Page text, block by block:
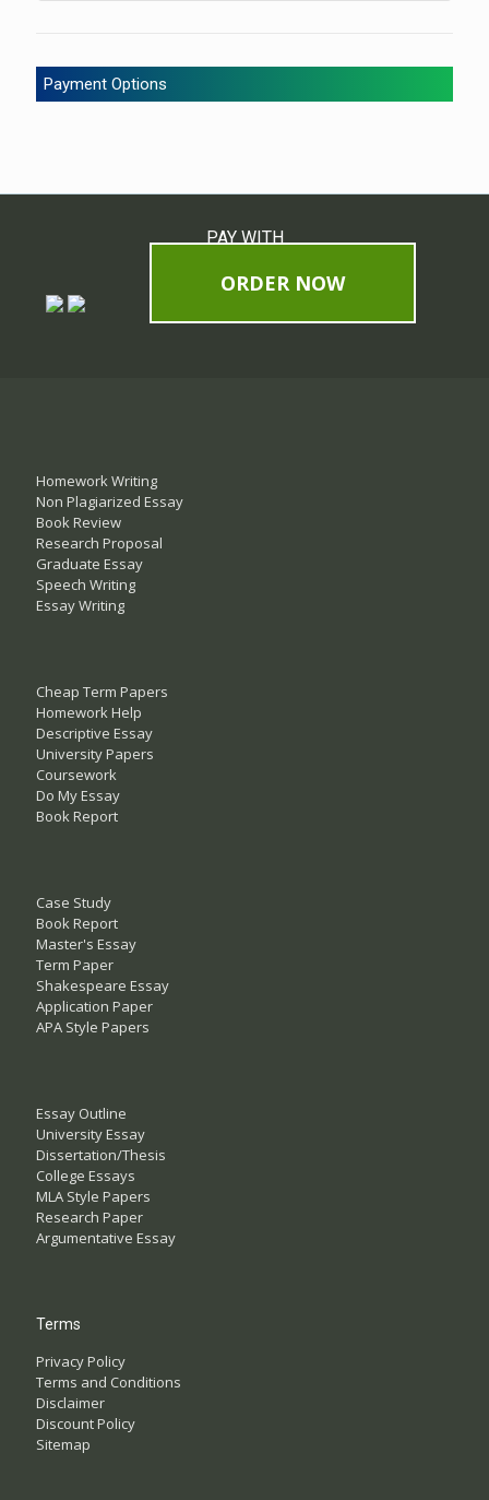
Payment Options
PAY WITH
ORDER NOW
Homework Writing
Non Plagiarized Essay
Book Review
Research Proposal
Graduate Essay
Speech Writing
Essay Writing
Cheap Term Papers
Homework Help
Descriptive Essay
University Papers
Coursework
Do My Essay
Book Report
Case Study
Book Report
Master's Essay
Term Paper
Shakespeare Essay
Application Paper
APA Style Papers
Essay Outline
University Essay
Dissertation/Thesis
College Essays
MLA Style Papers
Research Paper
Argumentative Essay
Terms
Privacy Policy
Terms and Conditions
Disclaimer
Discount Policy
Sitemap